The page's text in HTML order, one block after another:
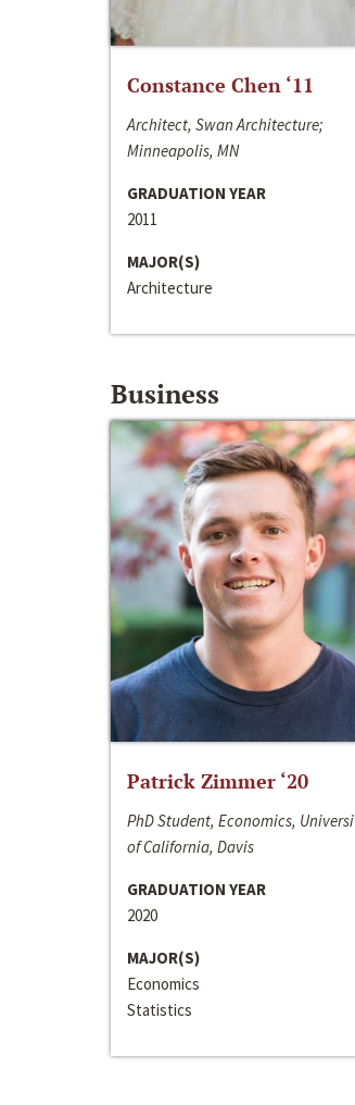
Constance Chen ‘11
Architect, Swan Architecture;
Minneapolis, MN
GRADUATION YEAR
2011
MAJOR(S)
Architecture
Business
Patrick Zimmer ‘20
PhD Student, Economics,
of California, Davis
GRADUATION YEAR
2020
MAJOR(S)
Economics
Statistics